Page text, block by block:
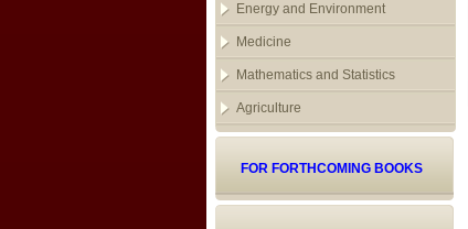
Energy and Environment
Medicine
Mathematics and Statistics
Agriculture
FOR FORTHCOMING BOOKS